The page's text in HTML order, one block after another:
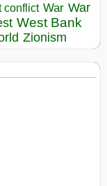
conflict War War
West Bank
Zionism